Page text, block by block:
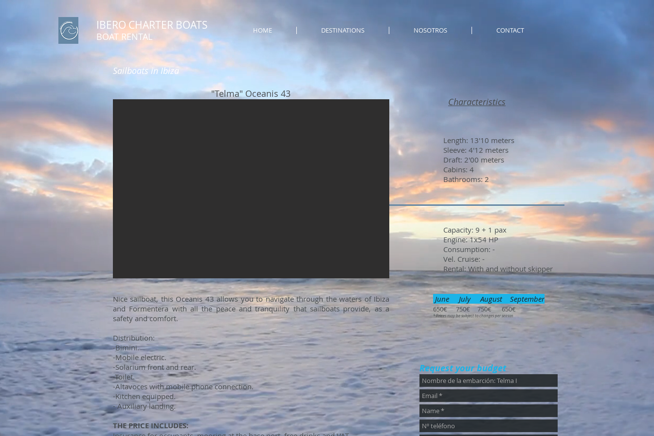
IBERO CHARTER BOATS
​BOAT RENTAL
HOME DESTINATIONS NOSOTROS CONTACT
Sailboats in Ibiza
"Telma" Oceanis 43
Characteristics
Length: 13'10 meters
Sleeve: 4'12 meters
Draft: 2'00 meters
Cabins: 4
Bathrooms: 2
Capacity: 9 + 1 pax
Engine: 1x54 HP
Consumption: -
Vel. Cruise: -
Rental: With and without skipper
Nice sailboat, this Oceanis 43 allows you to navigate through the waters of Ibiza
and Formentera with all the peace and tranquility that sailboats provide, as a
safety and comfort.
Distribution:
-Bimini.
-Mobile electric.
-Solarium front and rear.
-Toilet.
-Altavoces with mobile phone connection.
-Kitchen equipped.
- Auxiliary landing.
THE PRICE INCLUDES:
June July August September
650€ 750€ 750€ 650€
* Prices may be subject to changes per season
Request your budget